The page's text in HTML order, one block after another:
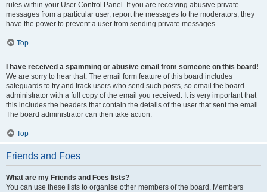
rules within your User Control Panel. If you are receiving abusive private
messages from a particular user, report the messages to the moderators; they
have the power to prevent a user from sending private messages.
Top
I have received a spamming or abusive email from someone on this board!
We are sorry to hear that. The email form feature of this board includes
safeguards to try and track users who send such posts, so email the board
administrator with a full copy of the email you received. It is very important that
this includes the headers that contain the details of the user that sent the email.
The board administrator can then take action.
Top
Friends and Foes
What are my Friends and Foes lists?
You can use these lists to organise other members of the board. Members